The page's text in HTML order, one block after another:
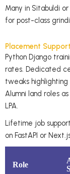
Many in Sitabuldi
for post-class
Placement
Python Django
rates. Dedicated
tweaks highlighting
Alumni land roles
LPA.
Lifetime job
on FastAPI or
Role